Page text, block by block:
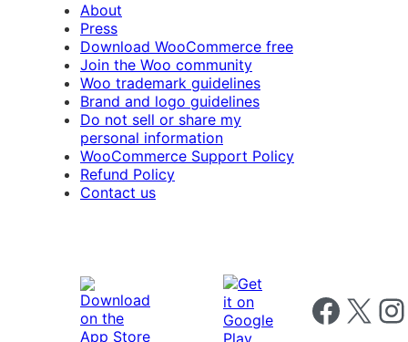
About
Press
Download WooCommerce free
Join the Woo community
Woo trademark guidelines
Brand and logo guidelines
Do not sell or share my
personal information
WooCommerce Support Policy
Refund Policy
Contact us
Follow us on
Follow us on X